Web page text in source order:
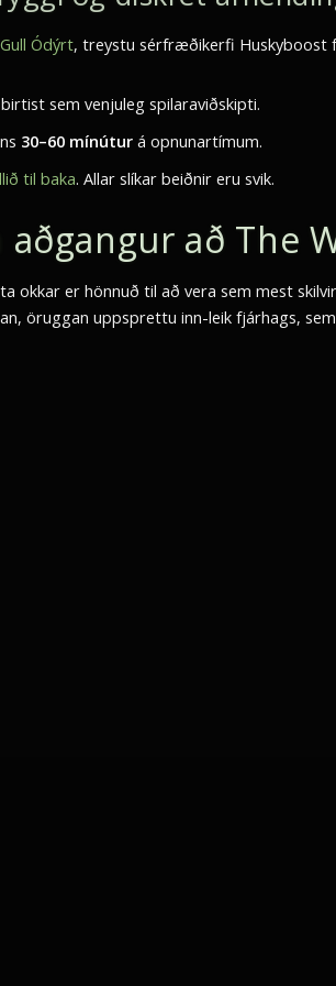
Ódýrt, treystu sérfræðikerfi Huskyboost
sem venjuleg spilaraviðskipti.
30–60 mínútur á opnunartímum.
til baka. Allar slíkar beiðnir eru svik.
að The
okkar er hönnuð til að vera sem mest
öruggan uppsprettu inn-leik fjárhags,